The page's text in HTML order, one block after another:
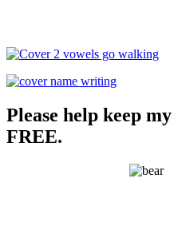
Please help keep
FREE.